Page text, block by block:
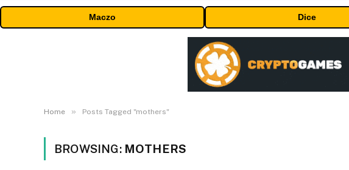
Maczo Dice
Home » Posts Tagged "mothers"
BROWSING: MOTHERS